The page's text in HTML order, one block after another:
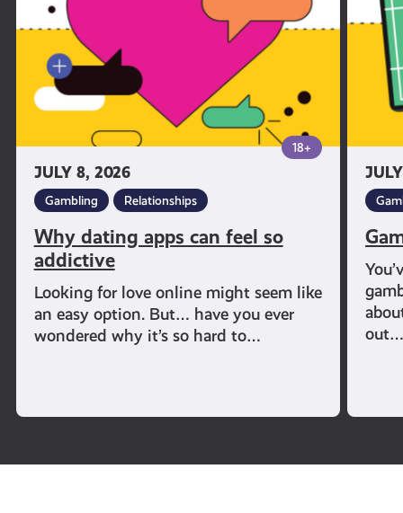
JULY 8, 2026
18+
Gambling Relationships
Why dating apps can feel so
addictive
Looking for love online might seem like
an easy option. But… have you ever
wondered why it’s so hard to…
so
addictive